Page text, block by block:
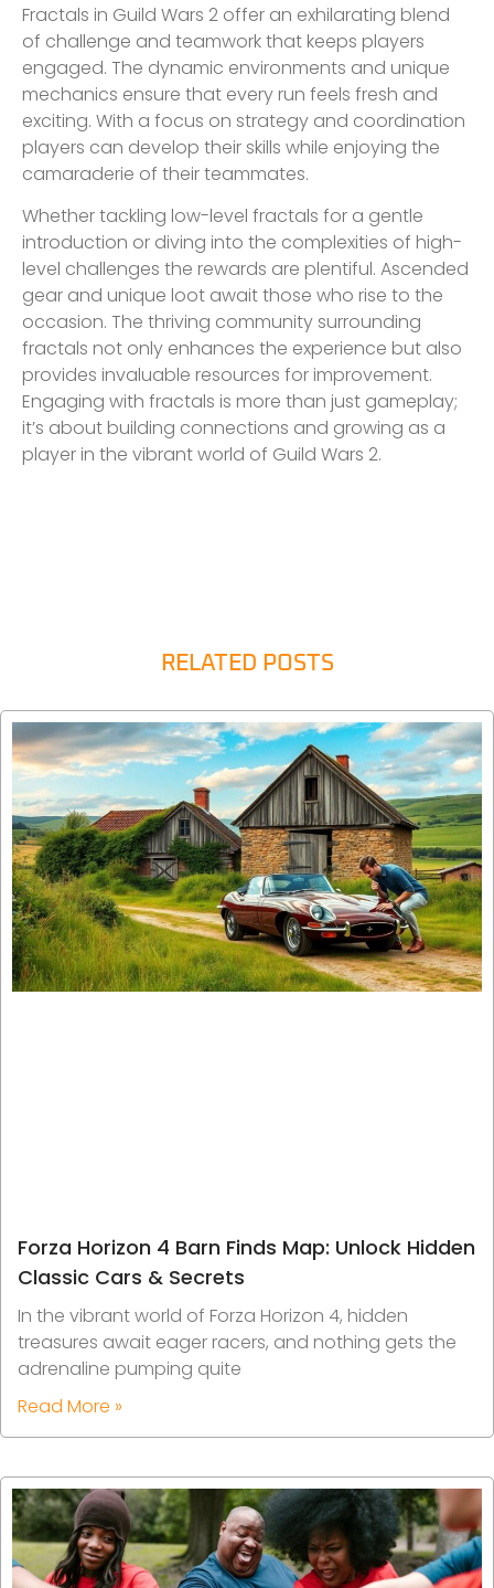
Fractals in Guild Wars 2 offer an exhilarating blend
of challenge and teamwork that keeps players
engaged. The dynamic environments and unique
mechanics ensure that every run feels fresh and
exciting. With a focus on strategy and coordination
players can develop their skills while enjoying the
camaraderie of their teammates.
Whether tackling low-level fractals for a gentle
introduction or diving into the complexities of high-
level challenges the rewards are plentiful. Ascended
gear and unique loot await those who rise to the
occasion. The thriving community surrounding
fractals not only enhances the experience but also
provides invaluable resources for improvement.
Engaging with fractals is more than just gameplay;
it’s about building connections and growing as a
player in the vibrant world of Guild Wars 2.
RELATED POSTS
Forza Horizon 4 Barn Finds Map: Unlock Hidden
Classic Cars & Secrets
In the vibrant world of Forza Horizon 4, hidden
treasures await eager racers, and nothing gets the
adrenaline pumping quite
Read More »